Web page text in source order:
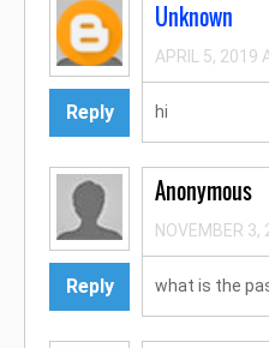
Reply
Unknown
APRIL 5, 2019
hi
Reply
Anonymous
NOVEMBER
what is the